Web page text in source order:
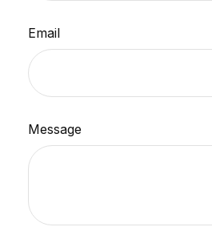
Email
Message